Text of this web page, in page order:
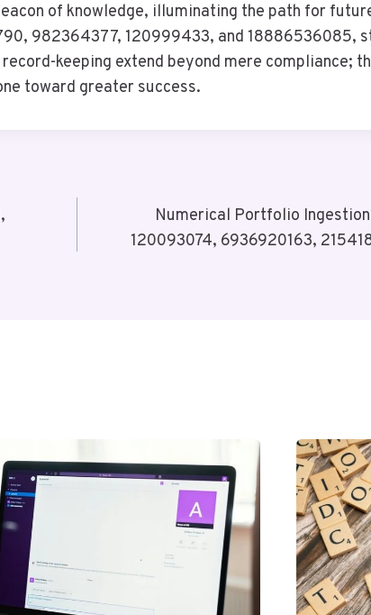
of knowledge, illuminating the path for
982364377, 120999433, and 18886536085,
keeping extend beyond mere compliance;
toward greater success.
Numerical Portfolio
120093074, 6936920163,